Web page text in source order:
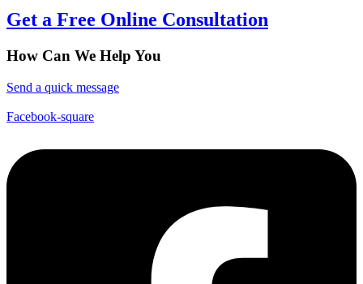
Get a Free Online Consultation
How Can We Help You
Send a quick message
Facebook-square